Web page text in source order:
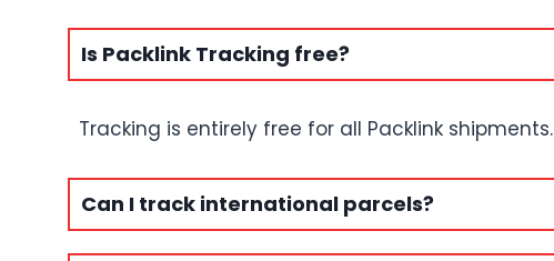
Is Packlink Tracking free?
Tracking is entirely free for all Packlink shipments.
Can I track international parcels?